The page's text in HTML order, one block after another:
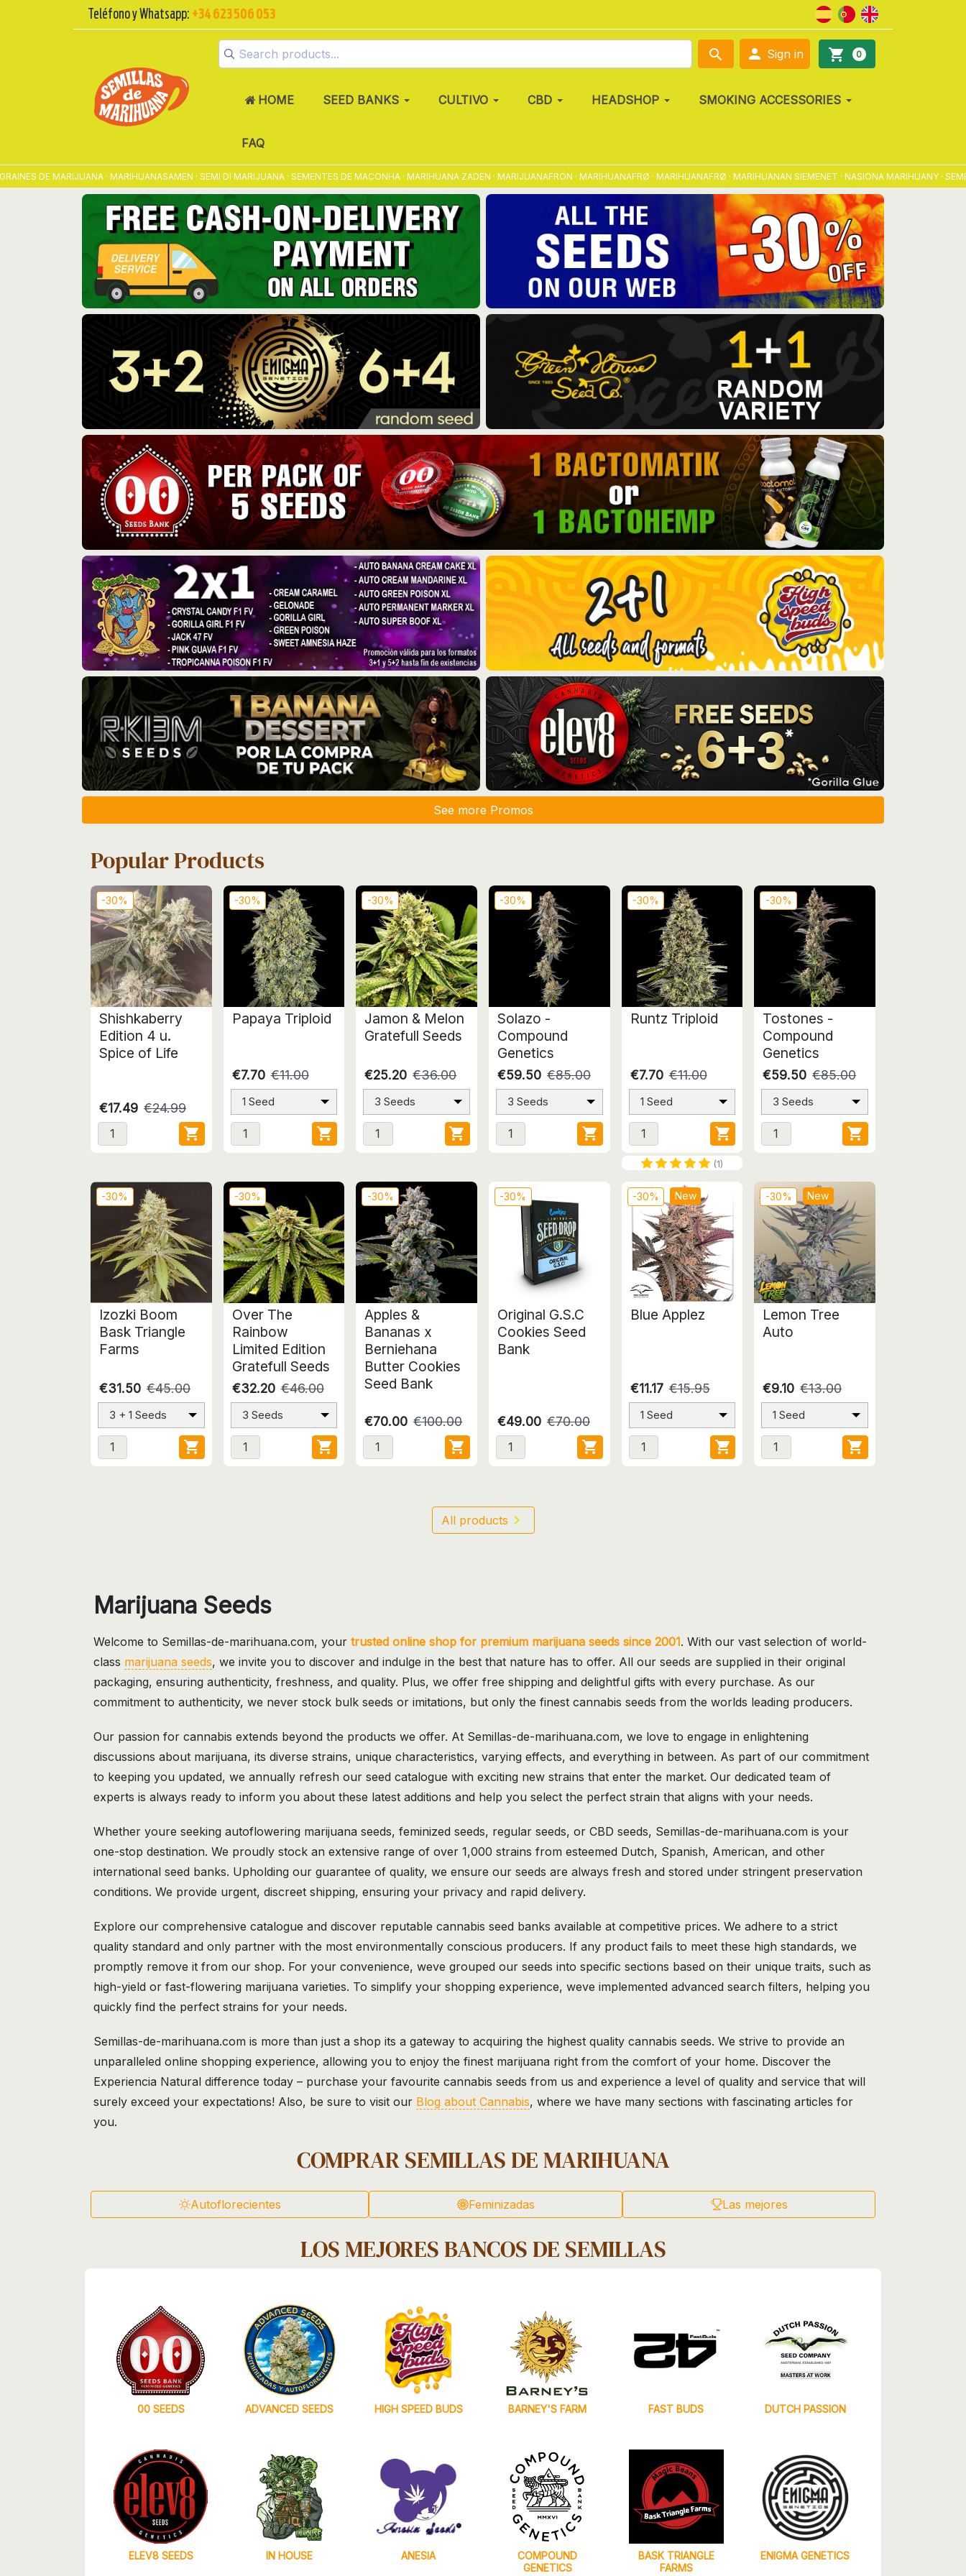
Teléfono y Whatsapp: +34 623 506 053
search  Sign in shopping_cart 0
HOME SEED BANKS CULTIVO CBD HEADSHOP SMOKING ACCESSORIES
FAQ
MARIJUANA · MARIHUANASAMEN · SEMI DI MARIJUANA · SEMENTES DE MACONHA · MARIHUANA ZADEN · MARIJUANAFRÖN · MARIHUANAFRØ · MARIHUANAFRØ · MARIHUANAN SIEMENET · NASIONA MARIHUANY · SEMENA
See more Promos
Popular Products
-30%
Shishkaberry
Edition 4 u.
Spice of Life
€17.49 €24.99

-30%
Papaya Triploid
€7.70 €11.00
1 Seed

-30%
Jamon & Melon
Gratefull Seeds
€25.20 €36.00
3 Seeds

-30%
Solazo -
Compound
Genetics
€59.50 €85.00
3 Seeds

-30%
Runtz Triploid
€7.70 €11.00
1 Seed

(1)
-30%
Tostones -
Compound
Genetics
€59.50 €85.00
3 Seeds

-30%
Izozki Boom
Bask Triangle
Farms
€31.50 €45.00
3 + 1 Seeds

-30%
Over The
Rainbow
Limited Edition
Gratefull Seeds
€32.20 €46.00
3 Seeds

-30%
Apples &
Bananas x
Berniehana
Butter Cookies
Seed Bank
€70.00 €100.00

-30%
Original G.S.C
Cookies Seed
Bank
€49.00 €70.00

-30% New
Blue Applez
€11.17 €15.95
1 Seed

-30% New
Lemon Tree
Auto
€9.10 €13.00
1 Seed

All products 
Marijuana Seeds
Welcome to Semillas-de-marihuana.com, your trusted online shop for premium marijuana seeds since 2001. With our vast selection of world-
class marijuana seeds, we invite you to discover and indulge in the best that nature has to offer. All our seeds are supplied in their original
packaging, ensuring authenticity, freshness, and quality. Plus, we offer free shipping and delightful gifts with every purchase. As our
commitment to authenticity, we never stock bulk seeds or imitations, but only the finest cannabis seeds from the worlds leading producers.
Our passion for cannabis extends beyond the products we offer. At Semillas-de-marihuana.com, we love to engage in enlightening
discussions about marijuana, its diverse strains, unique characteristics, varying effects, and everything in between. As part of our commitment
to keeping you updated, we annually refresh our seed catalogue with exciting new strains that enter the market. Our dedicated team of
experts is always ready to inform you about these latest additions and help you select the perfect strain that aligns with your needs.
Whether youre seeking autoflowering marijuana seeds, feminized seeds, regular seeds, or CBD seeds, Semillas-de-marihuana.com is your
one-stop destination. We proudly stock an extensive range of over 1,000 strains from esteemed Dutch, Spanish, American, and other
international seed banks. Upholding our guarantee of quality, we ensure our seeds are always fresh and stored under stringent preservation
conditions. We provide urgent, discreet shipping, ensuring your privacy and rapid delivery.
Explore our comprehensive catalogue and discover reputable cannabis seed banks available at competitive prices. We adhere to a strict
quality standard and only partner with the most environmentally conscious producers. If any product fails to meet these high standards, we
promptly remove it from our shop. For your convenience, weve grouped our seeds into specific sections based on their unique traits, such as
high-yield or fast-flowering marijuana varieties. To simplify your shopping experience, weve implemented advanced search filters, helping you
quickly find the perfect strains for your needs.
Semillas-de-marihuana.com is more than just a shop its a gateway to acquiring the highest quality cannabis seeds. We strive to provide an
unparalleled online shopping experience, allowing you to enjoy the finest marijuana right from the comfort of your home. Discover the
Experiencia Natural difference today – purchase your favourite cannabis seeds from us and experience a level of quality and service that will
surely exceed your expectations! Also, be sure to visit our Blog about Cannabis, where we have many sections with fascinating articles for
you.
COMPRAR SEMILLAS DE MARIHUANA
Autoflorecientes Feminizadas Las mejores
LOS MEJORES BANCOS DE SEMILLAS
00 SEEDS ADVANCED SEEDS HIGH SPEED BUDS BARNEY'S FARM FAST BUDS DUTCH PASSION
ELEV8 SEEDS IN HOUSE ANESIA
COMPOUND
GENETICS
BASK TRIANGLE
FARMS
ENIGMA GENETICS